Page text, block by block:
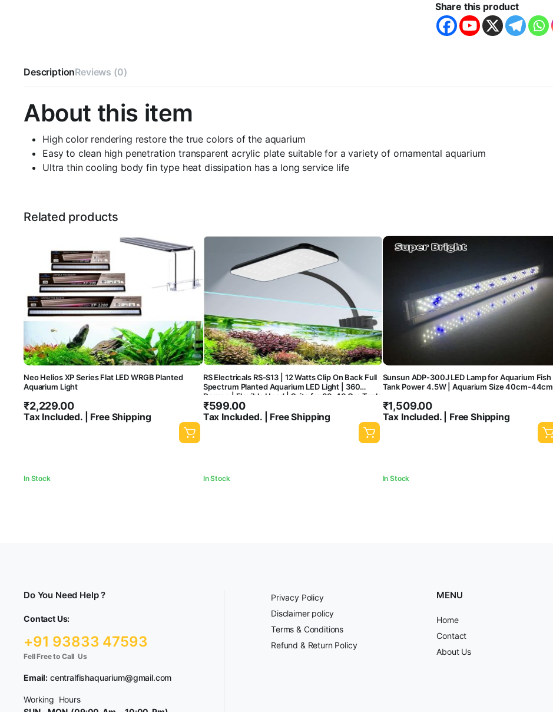
LED
Light
quantity
Share this product
DescriptionReviews (0)
About this item
High color rendering restore the true colors of the aquarium
Easy to clean high penetration transparent acrylic plate suitable for a variety of ornamental aquarium
Ultra thin cooling body fin type heat dissipation has a long service life
Related products
Neo Helios XP Series Flat LED WRGB Planted
Aquarium Light
₹2,229.00
Tax Included. | Free Shipping
In Stock
RS Electricals RS-S13 | 12 Watts Clip On Back Full
Spectrum Planted Aquarium LED Light | 360
Degree | Flexible Head | Suits for 30-40 Cm Tank
₹599.00
Tax Included. | Free Shipping
In Stock
Sunsun ADP-300J LED Lamp for Aquarium Fish
Tank Power 4.5W | Aquarium Size 40cm-44cm
₹1,509.00
Tax Included. | Free Shipping
In Stock
Do You Need Help ?
Contact Us:
+91 93833 47593
Fell Free to Call Us
Email: centralfishaquarium@gmail.com
Working Hours
Privacy Policy
Disclaimer policy
Terms & Conditions
Refund & Return Policy
MENU
Home
Contact
About Us